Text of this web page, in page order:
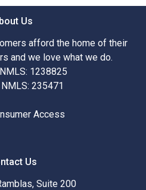
Us
afford the home of their
and we love what we do.
1238825
235471
Access
Us
Suite 200